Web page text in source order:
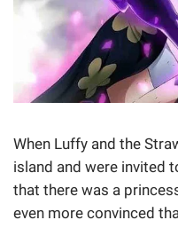
When Luffy and the
island and were invited
that there was a
even more convinced